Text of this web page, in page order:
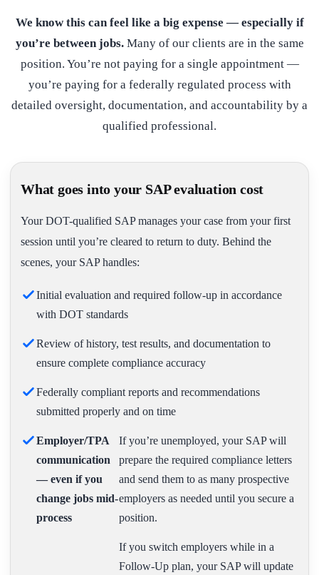
We know this can feel like a big expense — especially if
you’re between jobs.Many of our clients are in the same
position. You’re not paying for a single appointment —
you’re paying for a federally regulated process with
detailed oversight, documentation, and accountability by a
qualified professional.
What goes into your SAP evaluation cost
Your DOT-qualified SAP manages your case from your first
session until you’re cleared to return to duty. Behind the
scenes, your SAP handles:
Initial evaluation and required follow-up in accordance
with DOT standards
Review of history, test results, and documentation to
ensure complete compliance accuracy
Federally compliant reports and recommendations
submitted properly and on time
Employer/TPA
communication
— even if you
change jobs mid-
process
If you’re unemployed, your SAP will
prepare the required compliance letters
and send them to as many prospective
employers as needed until you secure a
position.
If you switch employers while in a
Follow-Up plan, your SAP will update